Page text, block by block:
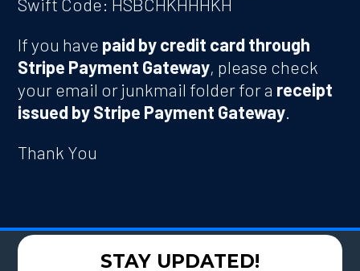
If you have paid by credit card through
Stripe Payment Gateway, please check
your email or junkmail folder for a receipt
issued by Stripe Payment Gateway
Thank You
STAY UPDATED!